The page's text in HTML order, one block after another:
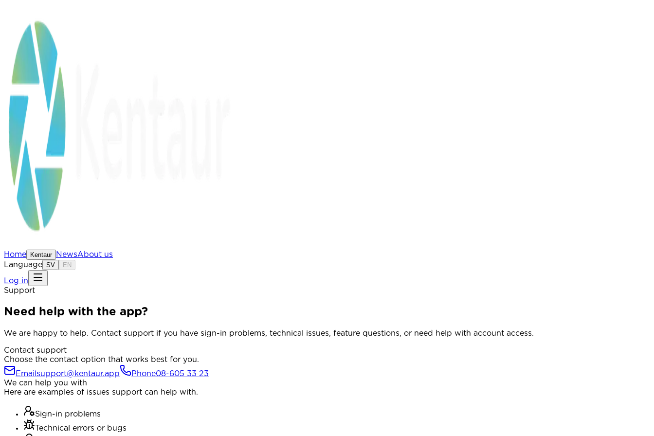
Home Kentaur NewsAbout us
Language SV EN
Log in
Support
Need help with the app?
We are happy to help. Contact support if you have sign-in problems, technical issues, feature questions, or need help with account access.
Contact support
Choose the contact option that works best for you.
Email support@kentaur.app Phone08-605 33 23
We can help you with
Here are examples of issues support can help with.
Sign-in problems
Technical errors or bugs